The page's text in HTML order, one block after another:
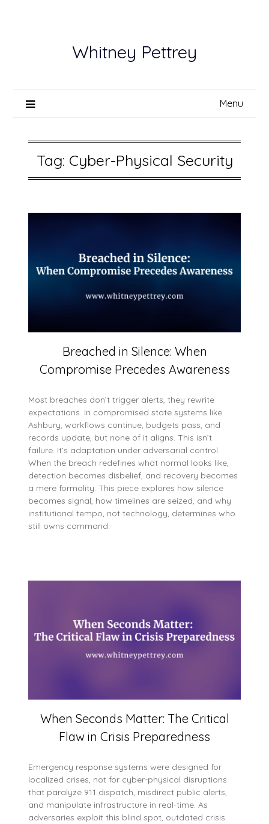
Whitney Pettrey
Menu
Tag: Cyber-Physical Security
Breached in Silence: When
Compromise Precedes Awareness
Most breaches don’t trigger alerts, they rewrite
expectations. In compromised state systems like
Ashbury, workflows continue, budgets pass, and
records update, but none of it aligns. This isn’t
failure. It’s adaptation under adversarial control.
When the breach redefines what normal looks like,
detection becomes disbelief, and recovery becomes
a mere formality. This piece explores how silence
becomes signal, how timelines are seized, and why
institutional tempo, not technology, determines who
still owns command.
When Seconds Matter: The Critical
Flaw in Crisis Preparedness
Emergency response systems were designed for
localized crises, not for cyber-physical disruptions
that paralyze 911 dispatch, misdirect public alerts,
and manipulate infrastructure in real-time. As
adversaries exploit this blind spot, outdated crisis